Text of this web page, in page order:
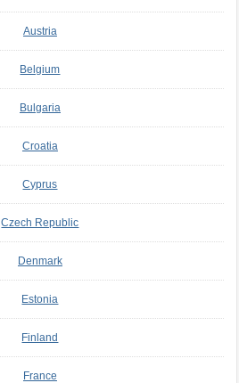
Austria
Belgium
Bulgaria
Croatia
Cyprus
Czech Republic
Denmark
Estonia
Finland
France